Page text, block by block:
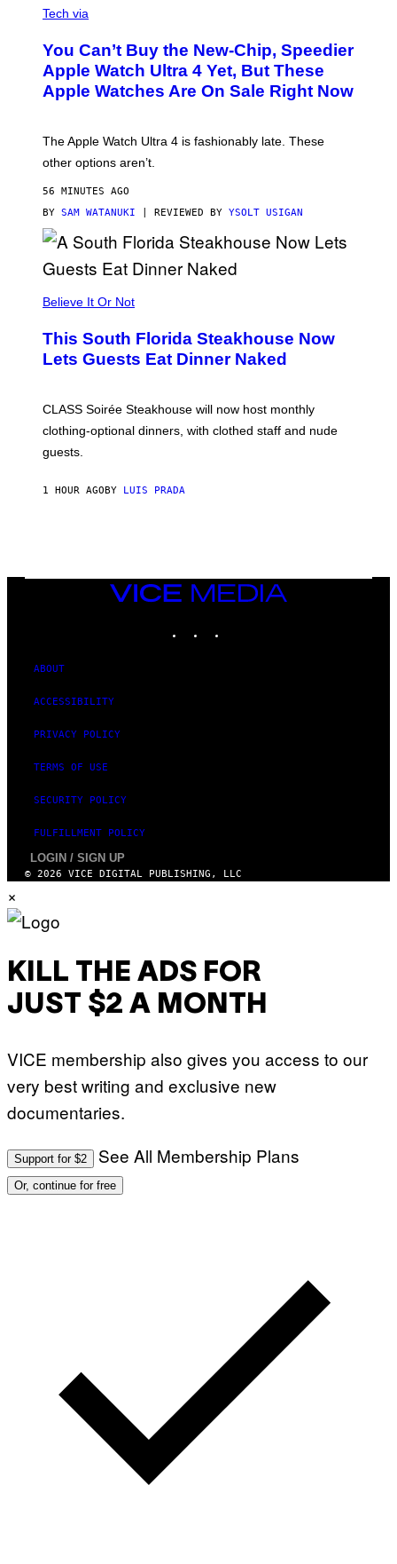
N
D
E
R
M
L
,
O
T
T
E
P
P
E
A
T
T
A
4
Tech via
You Can’t Buy the New-Chip, Speedier
Apple Watch Ultra 4 Yet, But These
Apple Watches Are On Sale Right Now
The Apple Watch Ultra 4 is fashionably late. These
other options aren’t.
56 MINUTES AGO
BY SAM WATANUKI | REVIEWED BY YSOLT USIGAN
Believe It Or Not
This South Florida Steakhouse Now
Lets Guests Eat Dinner Naked
CLASS Soirée Steakhouse will now host monthly
clothing-optional dinners, with clothed staff and nude
guests.
1 HOUR AGOBY LUIS PRADA
VICE
MEDIA
ABOUT
ACCESSIBILITY
PRIVACY POLICY
TERMS OF USE
SECURITY POLICY
FULFILLMENT POLICY
LOGIN / SIGN UP
© 2026 VICE DIGITAL PUBLISHING, LLC
×
KILL THE ADS FOR
JUST $2 A MONTH
VICE membership also gives you access to our
very best writing and exclusive new
documentaries.
Support for $2 See All Membership Plans
Or, continue for free